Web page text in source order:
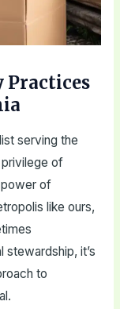
Practices
serving the
privilege of
of
like ours,
it’s
to